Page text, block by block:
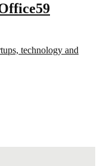
technology and